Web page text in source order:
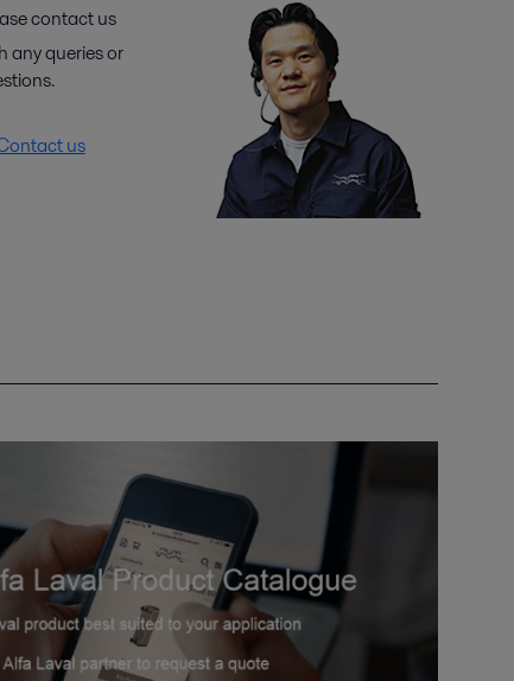
contact us
any queries or
us